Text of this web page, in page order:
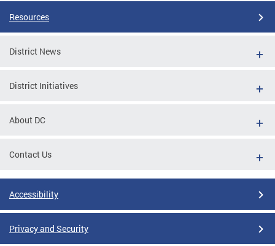
Resources
District News
District Initiatives
About DC
Contact Us
Accessibility
Privacy and Security